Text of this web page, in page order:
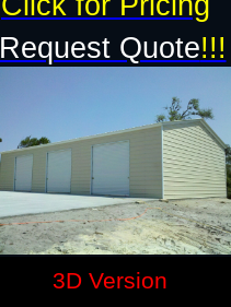
Request Quote!!!
3D Version